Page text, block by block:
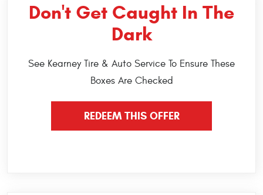
Don't Get Caught In The
Dark
See Kearney Tire & Auto Service To Ensure These
Boxes Are Checked
REDEEM THIS OFFER